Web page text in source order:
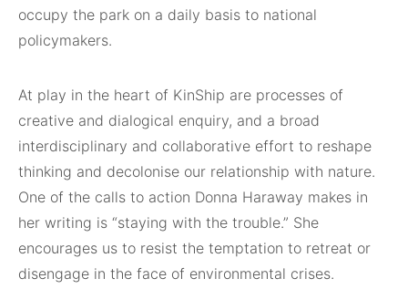
occupy the park on a daily basis to national
policymakers.
At play in the heart of KinShip are processes of
creative and dialogical enquiry, and a broad
interdisciplinary and collaborative effort to reshape
thinking and decolonise our relationship with nature.
One of the calls to action Donna Haraway makes in
her writing is “staying with the trouble.” She
encourages us to resist the temptation to retreat or
disengage in the face of environmental crises.